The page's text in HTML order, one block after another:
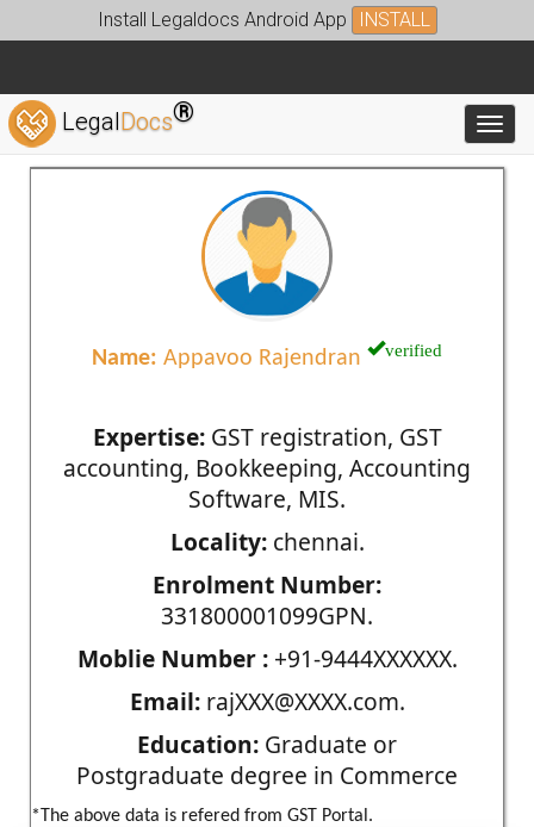
Install Legaldocs Android App INSTALL
LegalDocs®
Name: Appavoo Rajendran verified
Expertise:GST registration, GST
accounting, Bookkeeping, Accounting
Software, MIS.
Locality:chennai.
Enrolment Number:
331800001099GPN.
Moblie Number :+91-9444XXXXXX.
Email:rajXXX@XXXX.com.
Education: Graduate or
Postgraduate degree in Commerce
*The above data is refered from GST Portal.